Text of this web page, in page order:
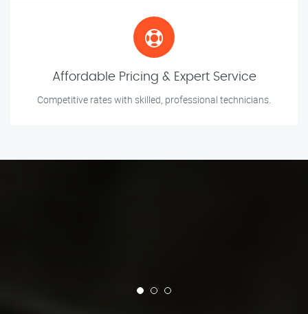
Affordable Pricing & Expert Service
Competitive rates with skilled, professional technicians.